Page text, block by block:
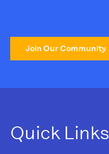
Join Our Community
Quick Links